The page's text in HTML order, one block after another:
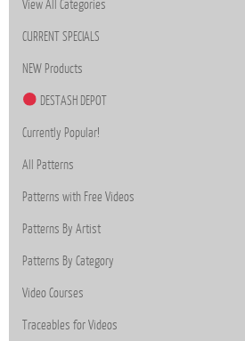
View All Categories
CURRENT SPECIALS
NEW Products
DESTASH DEPOT
Currently Popular!
All Patterns
Patterns with Free Videos
Patterns By Artist
Patterns By Category
Video Courses
Traceables for Videos